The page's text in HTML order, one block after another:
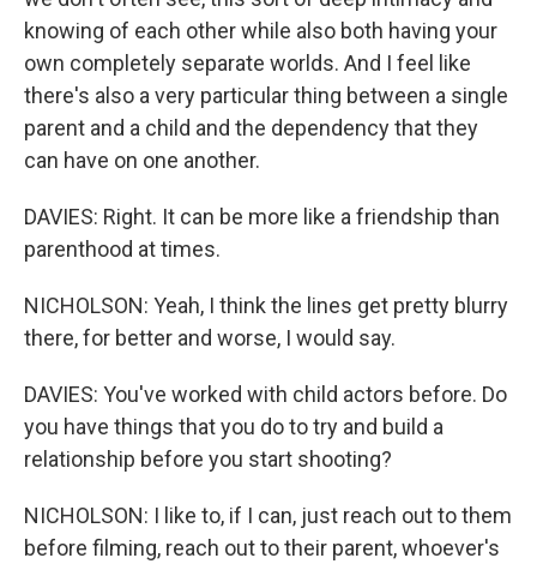
knowing of each other while also both having your
own completely separate worlds. And I feel like
there's also a very particular thing between a single
parent and a child and the dependency that they
can have on one another.
DAVIES: Right. It can be more like a friendship than
parenthood at times.
NICHOLSON: Yeah, I think the lines get pretty blurry
there, for better and worse, I would say.
DAVIES: You've worked with child actors before. Do
you have things that you do to try and build a
relationship before you start shooting?
NICHOLSON: I like to, if I can, just reach out to them
before filming, reach out to their parent, whoever's